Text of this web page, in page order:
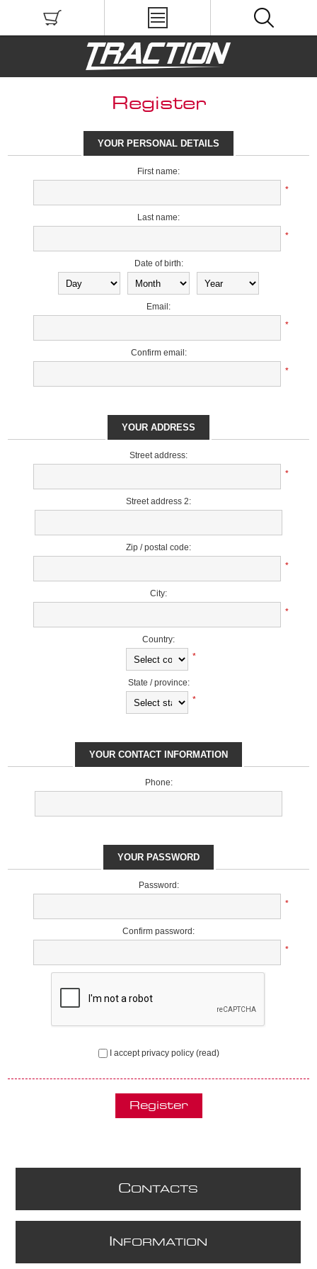
Register
YOUR PERSONAL DETAILS
First name:
*
Last name:
*
Date of birth:
Email:
*
Confirm email:
*
YOUR ADDRESS
Street address:
*
Street address 2:
Zip / postal code:
*
City:
*
Country:
*
State / province:
*
YOUR CONTACT INFORMATION
Phone:
YOUR PASSWORD
Password:
*
Confirm password:
*
I accept privacy policy (read)
CONTACTS
NFORMATION